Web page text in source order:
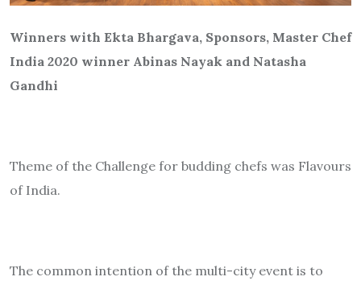
Winners with Ekta Bhargava, Sponsors, Master Chef
India 2020 winner Abinas Nayak and Natasha
Gandhi
Theme of the Challenge for budding chefs was Flavours
of India.
The common intention of the multi-city event is to